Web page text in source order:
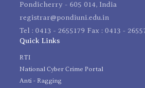
Pondicherry - 605 014, India
registrar@pondiuni.edu.in
Tel : 0413 - 2655179 Fax : 0413 -
Quick Links
RTI
National Cyber Crime Portal
Anti - Ragging